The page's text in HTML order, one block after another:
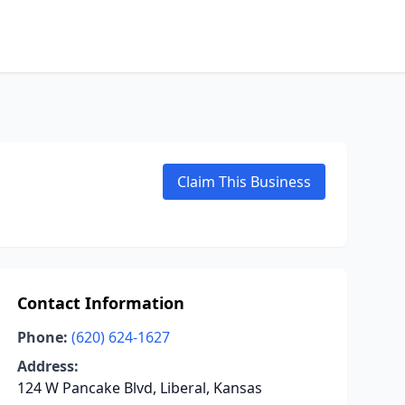
Claim This Business
Contact Information
Phone: (620) 624-1627
Address:
124 W Pancake Blvd, Liberal, Kansas